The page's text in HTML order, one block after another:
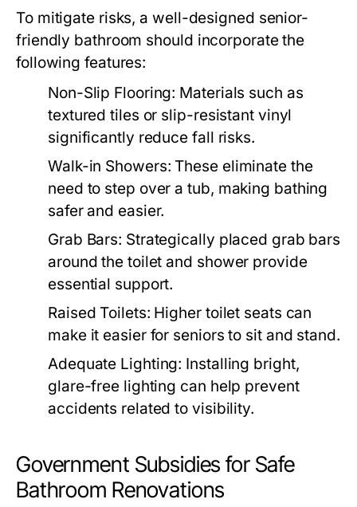
To mitigate risks, a well-designed senior-
friendly bathroom should incorporate the
following features:
Non-Slip Flooring: Materials such as
textured tiles or slip-resistant vinyl
significantly reduce fall risks.
Walk-in Showers: These eliminate the
need to step over a tub, making bathing
safer and easier.
Grab Bars: Strategically placed grab bars
around the toilet and shower provide
essential support.
Raised Toilets: Higher toilet seats can
make it easier for seniors to sit and stand.
Adequate Lighting: Installing bright,
glare-free lighting can help prevent
accidents related to visibility.
Government Subsidies for Safe
Bathroom Renovations